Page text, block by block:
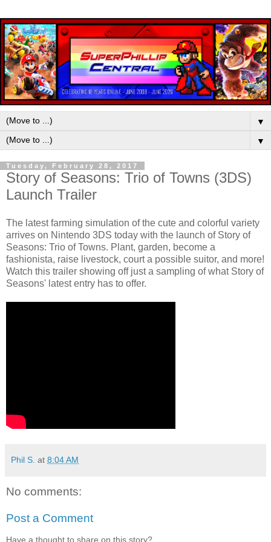
▼
▼
Tuesday, February 28, 2017
Story of Seasons: Trio of Towns (3DS)
Launch Trailer
The latest farming simulation of the cute and colorful variety
arrives on Nintendo 3DS today with the launch of Story of
Seasons: Trio of Towns. Plant, garden, become a
fashionista, raise livestock, court a possible suitor, and more!
Watch this trailer showing off just a sampling of what Story of
Seasons' latest entry has to offer.
Phil S. at 8:04 AM
No comments:
Post a Comment
Have a thought to share on this story?